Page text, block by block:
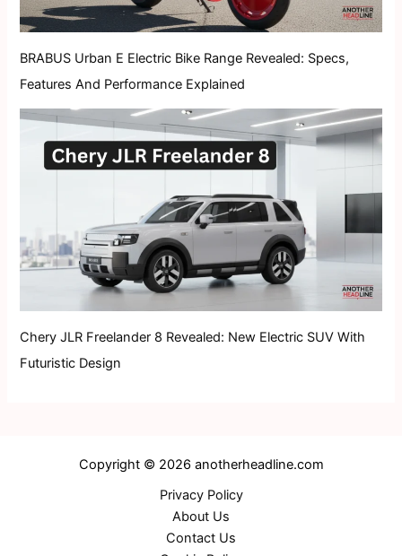
BRABUS Urban E Electric Bike Range Revealed: Specs,
Features And Performance Explained
Chery JLR Freelander 8 Revealed: New Electric SUV With
Futuristic Design
Copyright © 2026 anotherheadline.com
Privacy Policy
About Us
Contact Us